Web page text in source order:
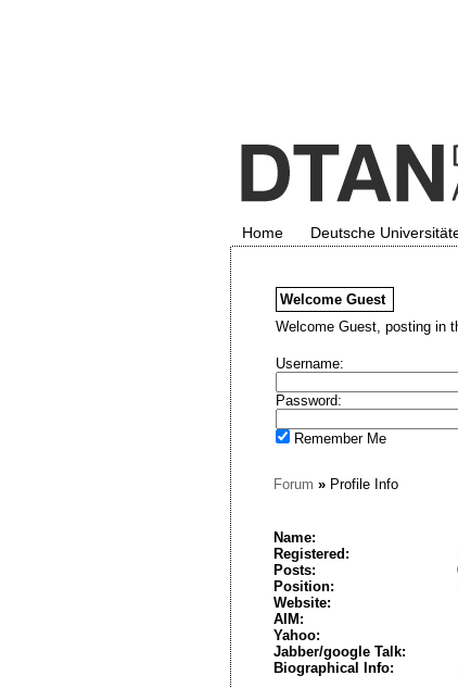
Home Deutsche
Welcome Guest
Welcome Guest, posting in
Username:
Password:
Remember Me
Forum »Profile Info
Name:
Registered:
Posts:
Position:
Website:
AIM:
Yahoo:
Jabber/google Talk:
Biographical Info: